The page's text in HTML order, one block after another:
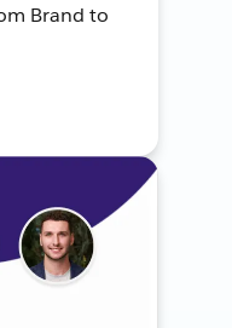
Brand to